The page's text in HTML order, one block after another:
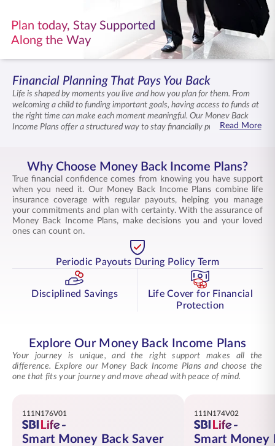
Buy Online Pay Premium
Plan today, Stay Supported
Along the Way
Financial Planning That Pays You Back
Life is shaped by moments you live and how you plan for them. From
welcoming a child to funding important goals, having access to funds at
the right time can make each moment meaningful. Our Money Back
Income Plans offer a structured way to stay financially prepared while
flexibility, move ahead with clarity and assurance of support in your
journey.
Read More
Why Choose Money Back Income Plans?
True financial confidence comes from knowing you have support
when you need it. Our Money Back Income Plans combine life
insurance coverage with regular payouts, helping you manage
your commitments and plan with certainty. With the assurance of
Money Back Income Plans, make decisions you and your loved
ones can count on.
Periodic Payouts During Policy Term
Disciplined Savings
Life Cover for Financial
Protection
Explore Our Money Back Income Plans
Your journey is unique, and the right support makes all the
difference. Explore our Money Back Income Plans and choose the
one that fits your journey and move ahead with peace of mind.
111N176V01
Smart Money Back Saver
111N174V02
Smart Money